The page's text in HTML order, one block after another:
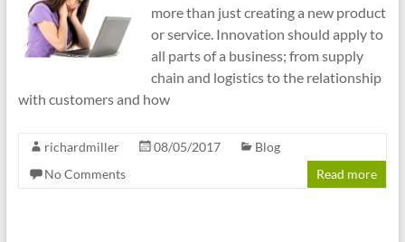
more than just creating a new product
or service. Innovation should apply to
all parts of a business; from supply
chain and logistics to the relationship
with customers and how
richardmiller 08/05/2017
Blog
No Comments
Read more